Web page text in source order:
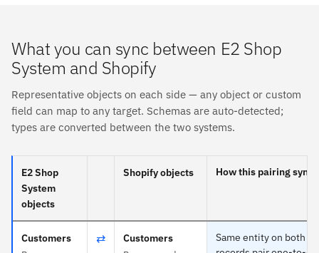
What you can sync between E2 Shop
System and Shopify
Representative objects on each side — any object or custom
field can map to any target. Schemas are auto-detected;
types are converted between the two systems.
E2 Shop
System
objects
Shopify objects How this pairing syncs
Customers ⇄ Customers
Same entity on both